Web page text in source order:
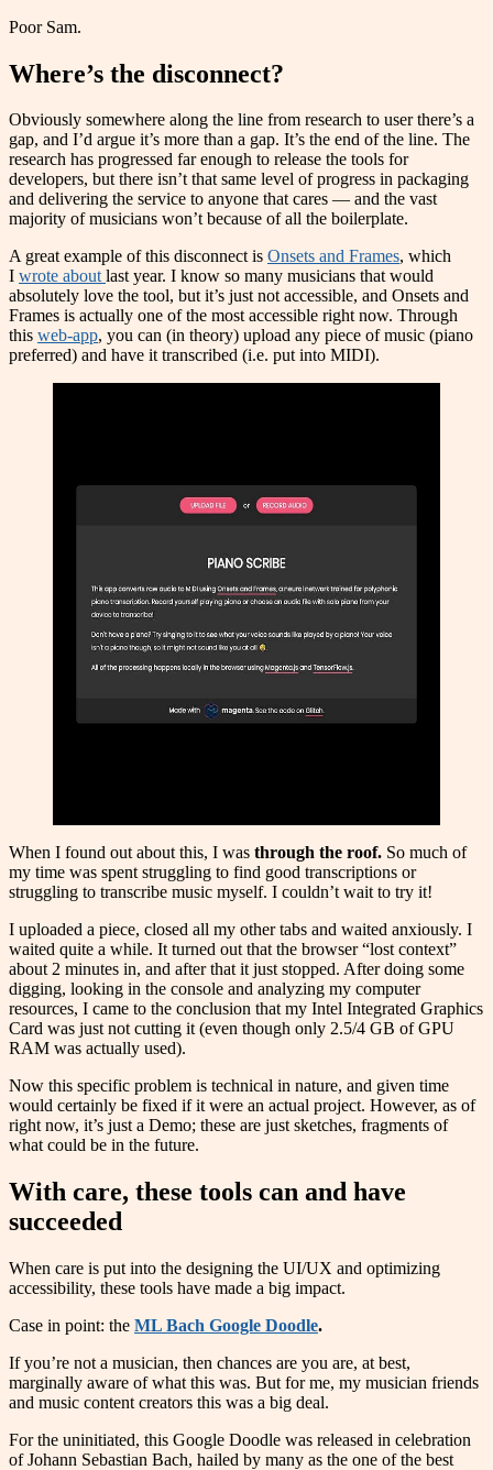
Poor Sam.
Where’s the disconnect?
Obviously somewhere along the line from research to user there’s a
gap, and I’d argue it’s more than a gap. It’s the end of the line. The
research has progressed far enough to release the tools for
developers, but there isn’t that same level of progress in packaging
and delivering the service to anyone that cares — and the vast
majority of musicians won’t because of all the boilerplate.
A great example of this disconnect is Onsets and Frames, which
I wrote aboutlast year. I know so many musicians that would
absolutely love the tool, but it’s just not accessible, and Onsets and
Frames is actually one of the most accessible right now. Through
this web-app, you can (in theory) upload any piece of music (piano
preferred) and have it transcribed (i.e. put into MIDI).
When I found out about this, I was through the roof. So much of
my time was spent struggling to find good transcriptions or
struggling to transcribe music myself. I couldn’t wait to try it!
I uploaded a piece, closed all my other tabs and waited anxiously. I
waited quite a while. It turned out that the browser “lost context”
about 2 minutes in, and after that it just stopped. After doing some
digging, looking in the console and analyzing my computer
resources, I came to the conclusion that my Intel Integrated Graphics
Card was just not cutting it (even though only 2.5/4 GB of GPU
RAM was actually used).
Now this specific problem is technical in nature, and given time
would certainly be fixed if it were an actual project. However, as of
right now, it’s just a Demo; these are just sketches, fragments of
what could be in the future.
With care, these tools can and have
succeeded
When care is put into the designing the UI/UX and optimizing
accessibility, these tools have made a big impact.
Case in point: the ML Bach Google Doodle.
If you’re not a musician, then chances are you are, at best,
marginally aware of what this was. But for me, my musician friends
and music content creators this was a big deal.
For the uninitiated, this Google Doodle was released in celebration
of Johann Sebastian Bach, hailed by many as the one of the best